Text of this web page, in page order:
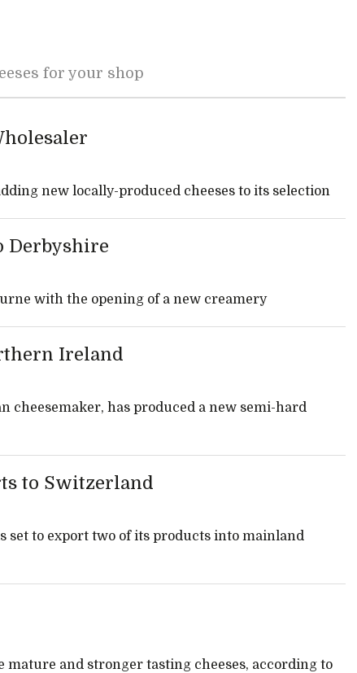
for your shop
new locally-produced cheeses to its selection
Derbyshire
with the opening of a new creamery
Ireland
cheesemaker, has produced a new semi-hard
to Switzerland
set to export two of its products into mainland
and stronger tasting cheeses, according to